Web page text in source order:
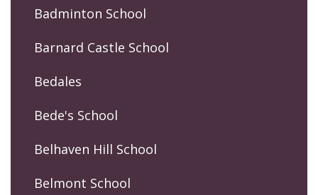
Badminton School
Barnard Castle School
Bedales
Bede's School
Belhaven Hill School
Belmont School